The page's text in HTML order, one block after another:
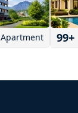
Apartment 99+